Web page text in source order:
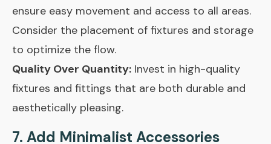
ensure easy movement and access to all areas.
Consider the placement of fixtures and storage
to optimize the flow.
Quality Over Quantity: Invest in high-quality
fixtures and fittings that are both durable and
aesthetically pleasing.
7. Add Minimalist Accessories